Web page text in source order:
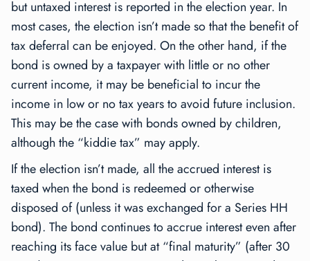
but untaxed interest is reported in the election year. In
most cases, the election isn’t made so that the benefit of
tax deferral can be enjoyed. On the other hand, if the
bond is owned by a taxpayer with little or no other
current income, it may be beneficial to incur the
income in low or no tax years to avoid future inclusion.
This may be the case with bonds owned by children,
although the “kiddie tax” may apply.
If the election isn’t made, all the accrued interest is
taxed when the bond is redeemed or otherwise
disposed of (unless it was exchanged for a Series HH
bond). The bond continues to accrue interest even after
reaching its face value but at “final maturity” (after 30